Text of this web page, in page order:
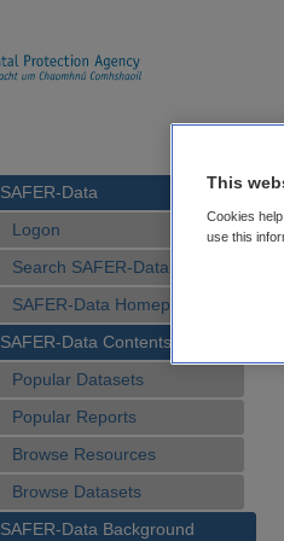
SAFER-Data
Logon
Search SAFER-Data
SAFER-Data Homepage
SAFER-Data Contents
Popular Datasets
Popular Reports
Browse Resources
Browse Datasets
SAFER-Data Background
This
Cookies
use this